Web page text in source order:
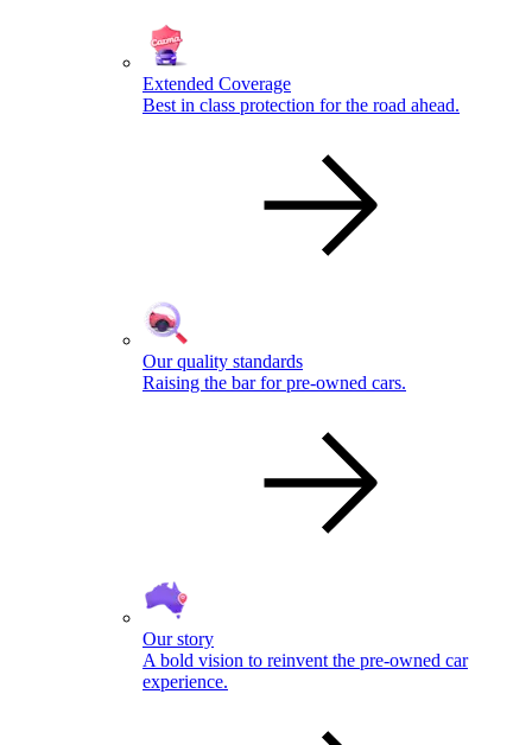
Extended Coverage
Best in class protection for the road ahead.
Our quality standards
Raising the bar for pre-owned cars.
Our story
A bold vision to reinvent the pre-owned car
experience.